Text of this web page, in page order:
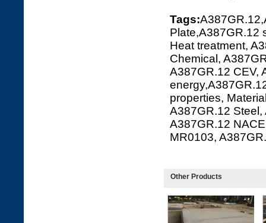
Tags:
Plate,A387GR.12
Heat treatment,
Chemical,
A387GR.12 CEV,
properties,
A387GR.12 Steel,
A387GR.12
MR0103,
Other Products